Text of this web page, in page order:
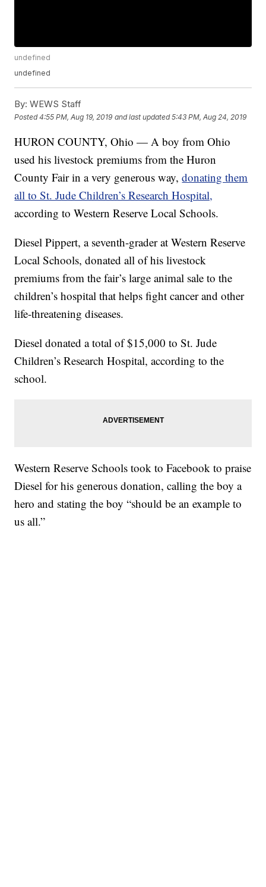
undefined
undefined
By: WEWS Staff
Posted4:55 PM, Aug 19, 2019 and last updated 5:43 PM, Aug 24, 2019
HURON COUNTY, Ohio — A boy from Ohio
used his livestock premiums from the Huron
County Fair in a very generous way,donating them
all to St. Jude Children’s Research Hospital,
according to Western Reserve Local Schools.
Diesel Pippert, a seventh-grader at Western Reserve
Local Schools, donated all of his livestock
premiums from the fair’s large animal sale to the
children’s hospital that helps fight cancer and other
life-threatening diseases.
Diesel donated a total of $15,000 to St. Jude
Children’s Research Hospital, according to the
school.
Western Reserve Schools took to Facebook to praise
Diesel for his generous donation, calling the boy a
hero and stating the boy “should be an example to
us all.”